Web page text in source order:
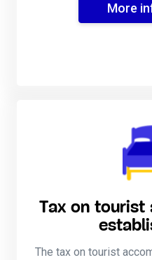
More
Tax on tourist
The tax on tourist